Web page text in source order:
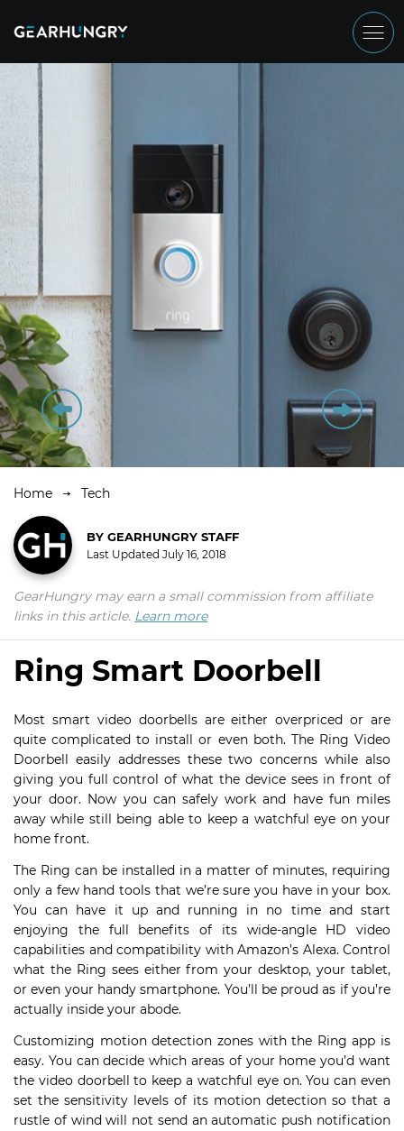
Home Tech
BY GEARHUNGRY STAFF
Last Updated July 16, 2018
GearHungry may earn a small commission from affiliate
links in this article. Learn more
Ring Smart Doorbell
Most smart video doorbells are either overpriced or are
quite complicated to install or even both. The Ring Video
Doorbell easily addresses these two concerns while also
giving you full control of what the device sees in front of
your door. Now you can safely work and have fun miles
away while still being able to keep a watchful eye on your
home front.
The Ring can be installed in a matter of minutes, requiring
only a few hand tools that we’re sure you have in your box.
You can have it up and running in no time and start
enjoying the full benefits of its wide-angle HD video
capabilities and compatibility with Amazon’s Alexa. Control
what the Ring sees either from your desktop, your tablet,
or even your handy smartphone. You’ll be proud as if you’re
actually inside your abode.
Customizing motion detection zones with the Ring app is
easy. You can decide which areas of your home you’d want
the video doorbell to keep a watchful eye on. You can even
set the sensitivity levels of its motion detection so that a
rustle of wind will not send an automatic push notification